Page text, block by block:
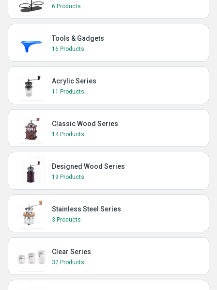
6 Products
Tools & Gadgets
16 Products
Acrylic Series
11 Products
Classic Wood Series
14 Products
Designed Wood Series
19 Products
Stainless Steel Series
3 Products
Clear Series
32 Products